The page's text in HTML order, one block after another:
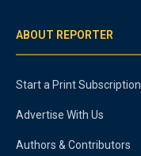
ABOUT REPORTER
Start a Print Subscription
Advertise With Us
Authors & Contributors